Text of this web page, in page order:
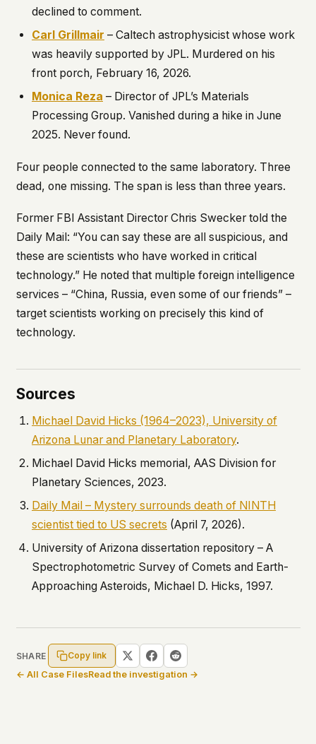
declined to comment.
Carl Grillmair – Caltech astrophysicist whose work
was heavily supported by JPL. Murdered on his
front porch, February 16, 2026.
Monica Reza – Director of JPL’s Materials
Processing Group. Vanished during a hike in June
2025. Never found.
Four people connected to the same laboratory. Three
dead, one missing. The span is less than three years.
Former FBI Assistant Director Chris Swecker told the
Daily Mail : “You can say these are all suspicious, and
these are scientists who have worked in critical
technology.” He noted that multiple foreign intelligence
services – “China, Russia, even some of our friends” –
target scientists working on precisely this kind of
technology.
Sources
Michael David Hicks (1964–2023), University of
Arizona Lunar and Planetary Laboratory.
Michael David Hicks memorial, AAS Division for
Planetary Sciences, 2023.
Daily Mail – Mystery surrounds death of NINTH
scientist tied to US secrets (April 7, 2026).
University of Arizona dissertation repository – A
Spectrophotometric Survey of Comets and Earth-
Approaching Asteroids, Michael D. Hicks, 1997.
SHARE
Copy link
← All Case FilesRead the investigation →